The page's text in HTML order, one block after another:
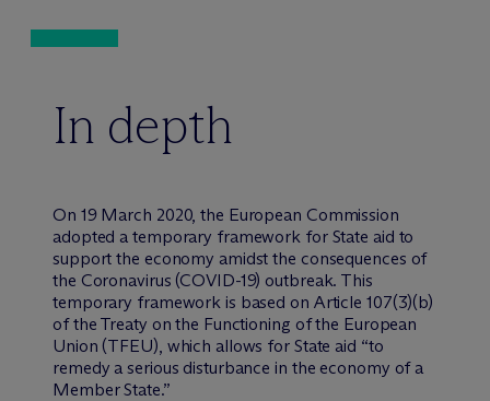
In depth
On 19 March 2020, the European Commission
adopted a temporary framework for State aid to
support the economy amidst the consequences of
the Coronavirus (COVID-19) outbreak. This
temporary framework is based on Article 107(3)(b)
of the Treaty on the Functioning of the European
Union (TFEU), which allows for State aid “to
remedy a serious disturbance in the economy of a
Member State.”